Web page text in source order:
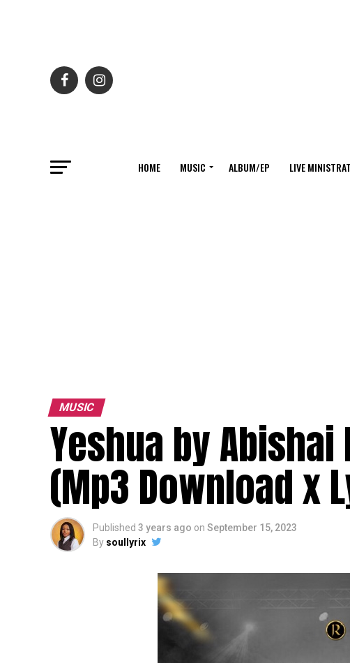
HOME MUSIC ALBUM/EP LIVE
MUSIC
Yeshua by
(Mp3 Download x
Published 3 years ago on September 15, 2023
By soullyrix